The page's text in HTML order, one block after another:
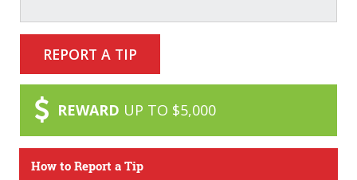
REPORT A TIP
REWARD UP TO $5,000
How to Report a Tip